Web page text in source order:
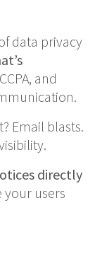
data privacy
and
Email blasts.
directly
users